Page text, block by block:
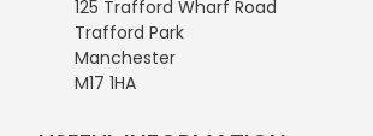
125 Trafford Wharf Road
Trafford Park
Manchester
M17 1HA